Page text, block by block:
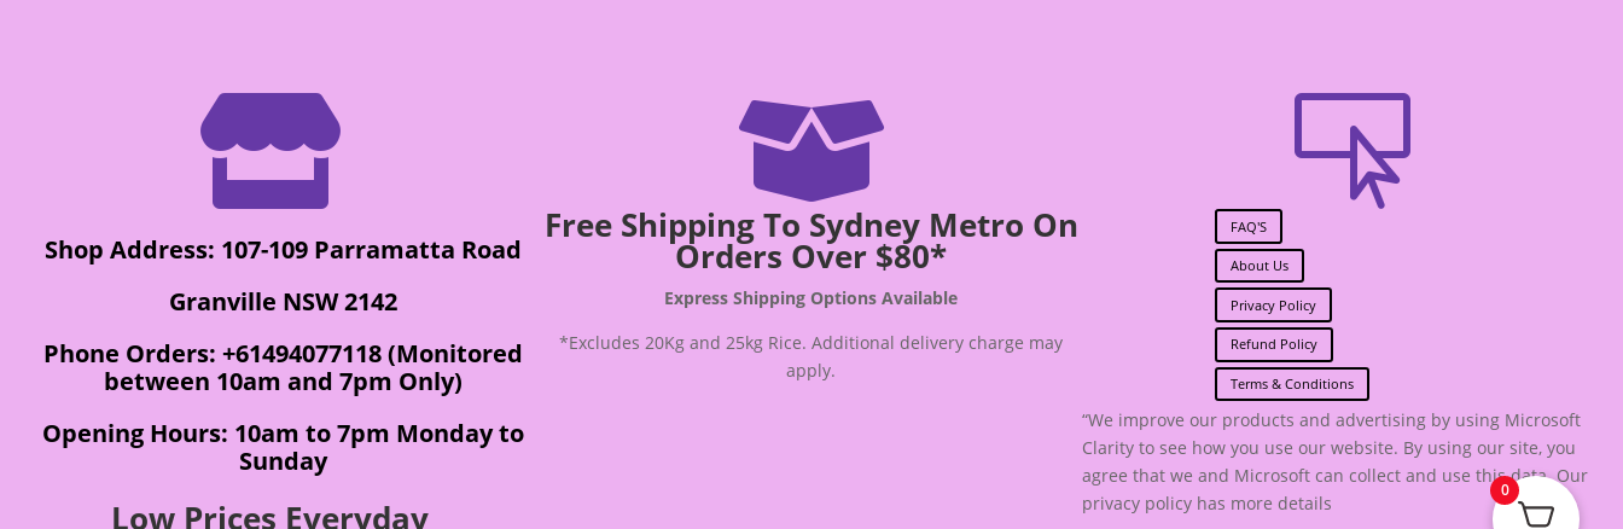

Shop Address: 107-109 Parramatta Road
Granville NSW 2142
Phone Orders: +61494077118 (Monitored
between 10am and 7pm Only)
Opening Hours: 10am to 7pm Monday to
Sunday
Low Prices Everyday

Free Shipping To Sydney Metro On
Orders Over $80*
Express Shipping Options Available
*Excludes 20Kg and 25kg Rice. Additional delivery charge may
apply.

FAQ'S
About Us
Privacy Policy
Refund Policy
Terms & Conditions
“We improve our products and advertising by using Microsoft
Clarity to see how you use our website. By using our site, you
agree that we and Microsoft can collect and use this data. Our
privacy policy has more details
0